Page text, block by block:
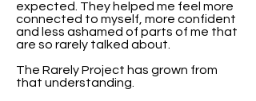
expected. They helped me feel more
connected to myself, more confident
and less ashamed of parts of me that
are so rarely talked about.
The Rarely Project has grown from
that understanding.